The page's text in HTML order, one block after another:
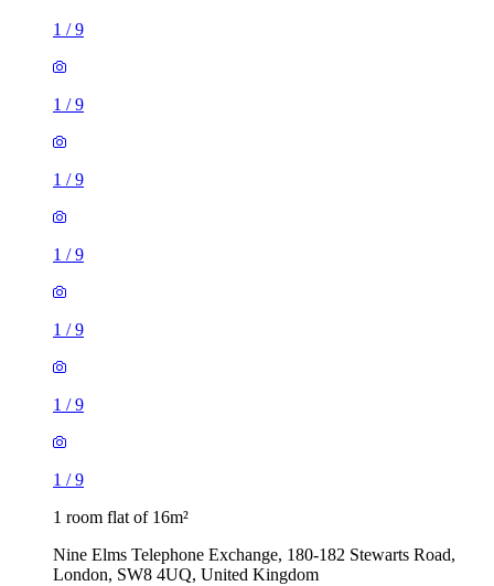
1 /9
1 /9
1 /9
1 /9
1 /9
1 /9
1 /9
1 room flat of 16m²
Nine Elms Telephone Exchange, 180-182 Stewarts Road,
London, SW8 4UQ, United Kingdom